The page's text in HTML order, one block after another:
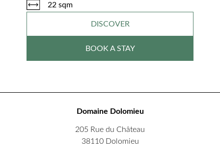
22 sqm
DISCOVER
BOOK A STAY
Domaine Dolomieu
205 Rue du Château
38110 Dolomieu